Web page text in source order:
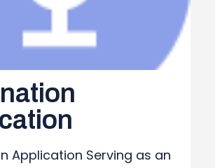
Application Serving as an